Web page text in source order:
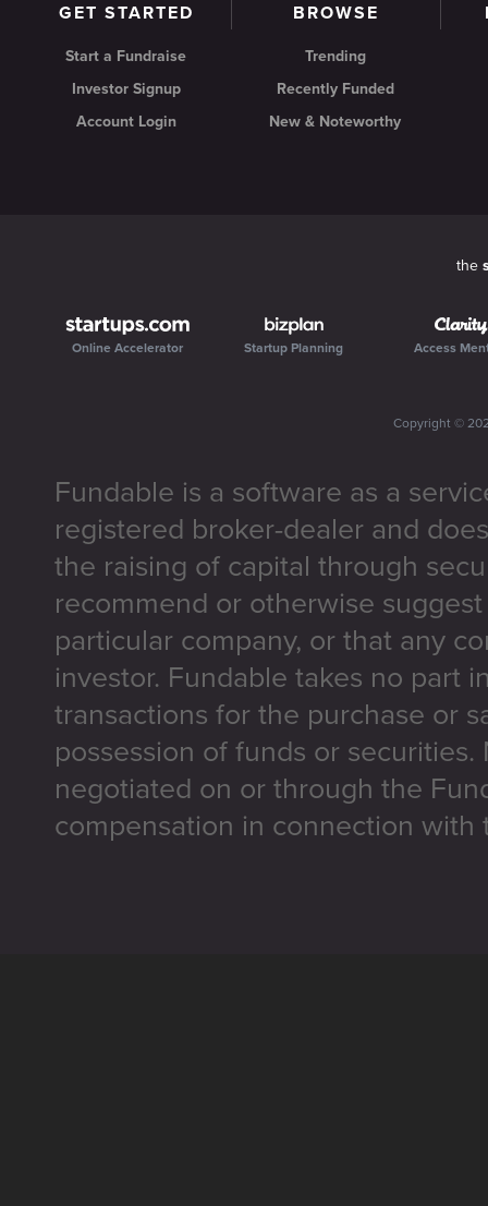
GET STARTED
Start a Fundraise
Investor Signup
Account Login
BROWSE
Trending
Recently Funded
New & Noteworthy
the
Online Accelerator Startup Planning Access
Copyright ©
Fundable is a software as a
registered broker-dealer and
the raising of capital through
recommend or otherwise
particular company, or that any
investor. Fundable takes no part
transactions for the purchase or
possession of funds or
negotiated on or through the
compensation in connection with